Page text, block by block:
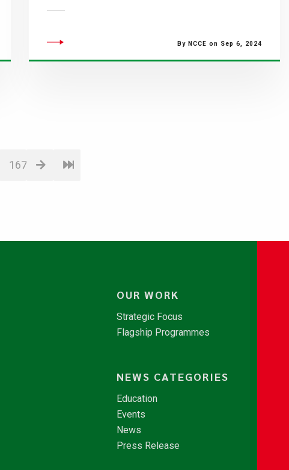
By NCCE on Sep 6, 2024
167
OUR WORK
Strategic Focus
Flagship Programmes
NEWS CATEGORIES
Education
Events
News
Press Release